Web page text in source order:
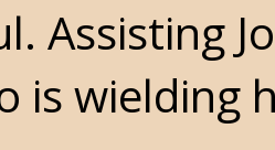
Assisting
is wielding